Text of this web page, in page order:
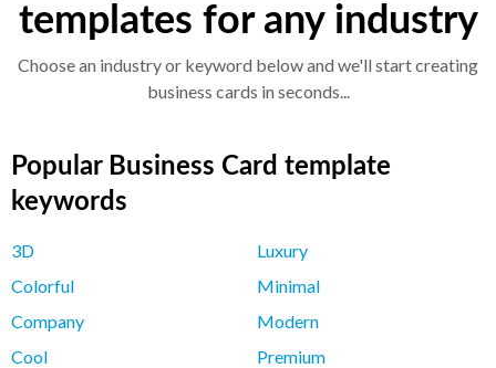
templates for any industry
Choose an industry or keyword below and we'll start creating
business cards in seconds...
Popular Business Card template
keywords
3D
Colorful
Company
Cool
Luxury
Minimal
Modern
Premium